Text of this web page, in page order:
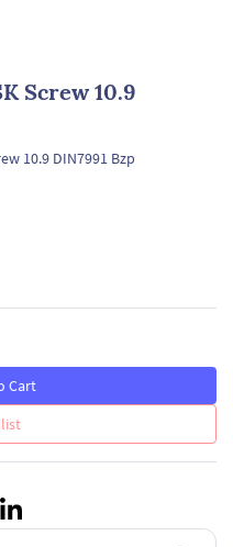
Screw 10.9
10.9 DIN7991 Bzp
Cart